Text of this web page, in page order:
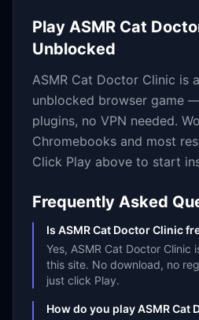
Play ASMR Cat
Unblocked
ASMR Cat Doctor Clinic is
unblocked browser game
plugins, no VPN needed.
Chromebooks and most
Click Play above to start
Frequently Asked
Is ASMR Cat Doctor Clinic
Yes, ASMR Cat Doctor Clinic
this site. No download, no
just click Play.
How do you play ASMR Cat